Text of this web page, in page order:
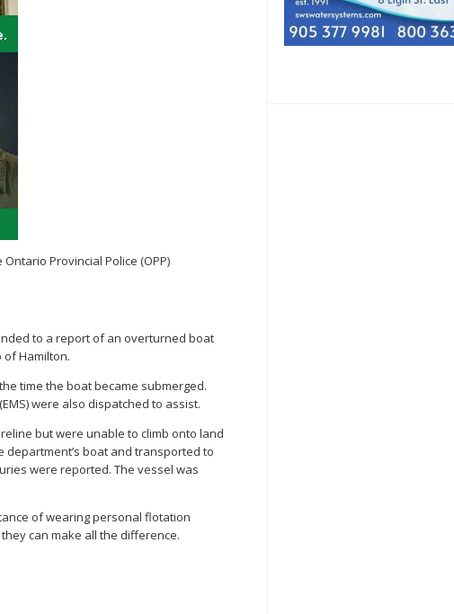
Provincial Police (OPP)
to a report of an overturned boat
of Hamilton.
time the boat became submerged.
were also dispatched to assist.
but were unable to climb onto land
boat and transported to
were reported. The vessel was
of wearing personal flotation
can make all the difference.